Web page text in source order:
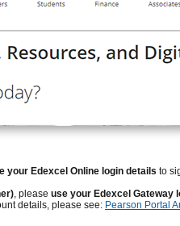
your Edexcel Online login details to
, please use your Edexcel Gateway
details, please see: Pearson Portal